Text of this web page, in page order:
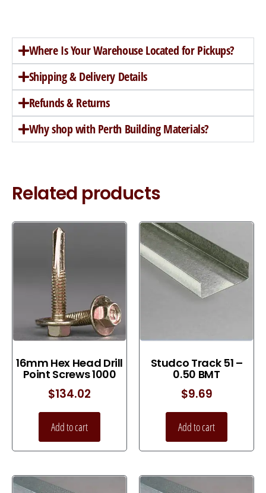
Where Is Your Warehouse Located for Pickups?
Shipping & Delivery Details
Refunds & Returns
Why shop with Perth Building Materials?
Related products
16mm Hex Head Drill
Point Screws 1000
$134.02
Add to cart
Studco Track 51 –
0.50 BMT
$9.69
Add to cart